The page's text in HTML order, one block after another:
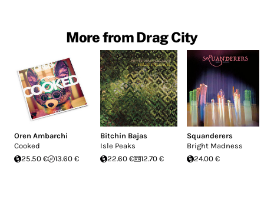
More from Drag City
Oren Ambarchi
Cooked
25.50 €
13.60 €
Bitchin Bajas
Isle Peaks
22.60 €
12.70 €
Squanderers
Bright Madness
24.00 €